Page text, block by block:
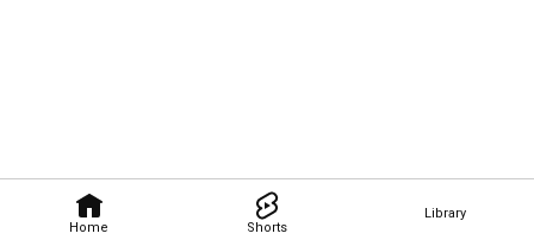
Home Shorts
Library